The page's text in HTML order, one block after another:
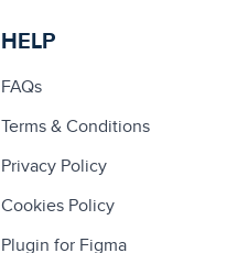
HELP
FAQs
Terms & Conditions
Privacy Policy
Cookies Policy
Plugin for Figma